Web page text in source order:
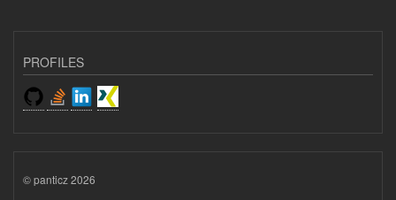
PROFILES
© panticz 2026